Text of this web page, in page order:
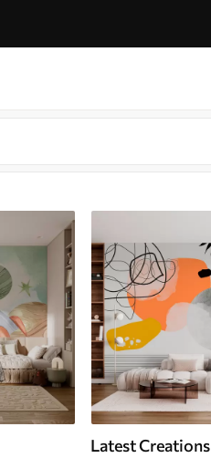
Latest Creations